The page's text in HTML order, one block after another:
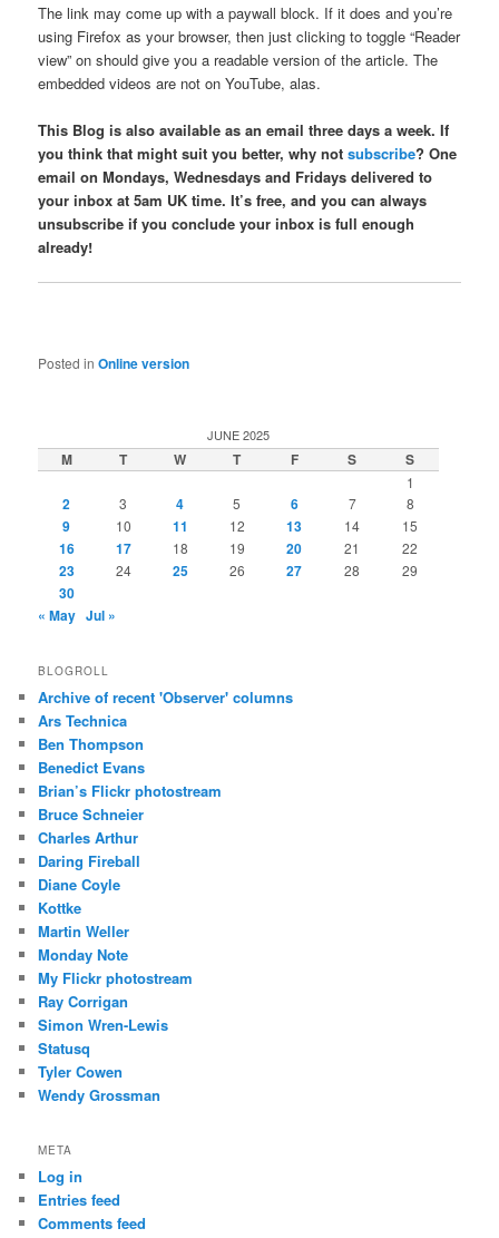
The link may come up with a paywall block. If it does and you’re
using Firefox as your browser, then just clicking to toggle “Reader
view” on should give you a readable version of the article. The
embedded videos are not on YouTube, alas.
This Blog is also available as an email three days a week. If
you think that might suit you better, why notsubscribe? One
email on Mondays, Wednesdays and Fridays delivered to
your inbox at 5am UK time. It’s free, and you can always
unsubscribe if you conclude your inbox is full enough
already!
Posted in Online version
JUNE 2025
M T W T F S S
1
2 3 4 5 6 7 8
9 10 11 12 13 14 15
16 17 18 19 20 21 22
23 24 25 26 27 28 29
30
« May Jul »
BLOGROLL
Archive of recent 'Observer' columns
Ars Technica
Ben Thompson
Benedict Evans
Brian’s Flickr photostream
Bruce Schneier
Charles Arthur
Daring Fireball
Diane Coyle
Kottke
Martin Weller
Monday Note
My Flickr photostream
Ray Corrigan
Simon Wren-Lewis
Statusq
Tyler Cowen
Wendy Grossman
META
Log in
Entries feed
Comments feed